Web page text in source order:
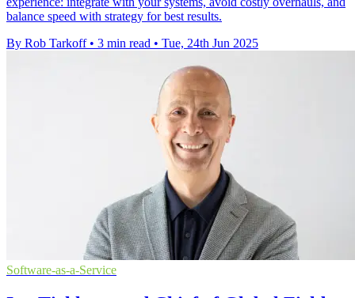
balance speed with strategy for best results.
By Rob Tarkoff • 3 min read • Tue, 24th Jun 2025
Software-as-a-Service